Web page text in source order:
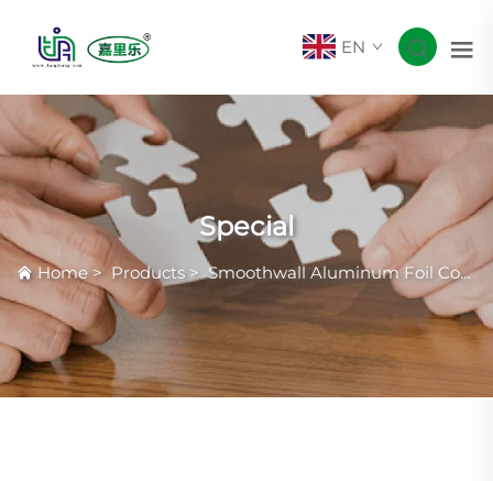
EN
Special
Home>Products >Smoothwall Aluminum Foil Container